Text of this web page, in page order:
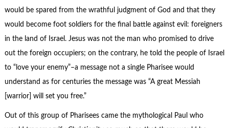
would be spared from the wrathful judgment of God and that they
would become foot soldiers for the final battle against evil: foreigners
in the land of Israel. Jesus was not the man who promised to drive
out the foreign occupiers; on the contrary, he told the people of Israel
to “love your enemy”–a message not a single Pharisee would
understand as for centuries the message was “A great Messiah
[warrior] will set you free.”
Out of this group of Pharisees came the mythological Paul who